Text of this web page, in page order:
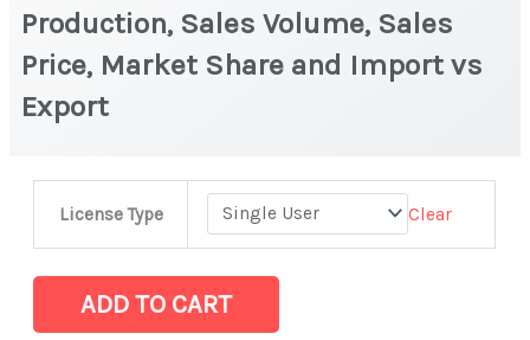
Production, Sales Volume, Sales
Price, Market Share and Import vs
Export
License Type Clear
Statistics
ADD TO CART